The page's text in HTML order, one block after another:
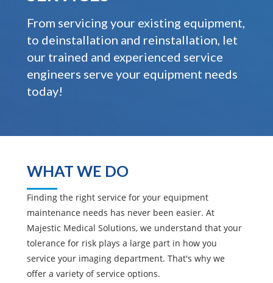
From servicing your existing equipment,
to deinstallation and reinstallation, let
our trained and experienced service
engineers serve your equipment needs
today!
WHAT WE DO
Finding the right service for your equipment
maintenance needs has never been easier. At
Majestic Medical Solutions, we understand that your
tolerance for risk plays a large part in how you
service your imaging department. That's why we
offer a variety of service options.